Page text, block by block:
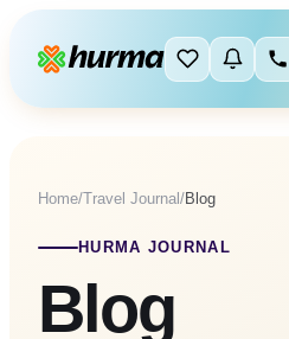
Home/ Travel Journal /Blog
HURMA JOURNAL
Blog